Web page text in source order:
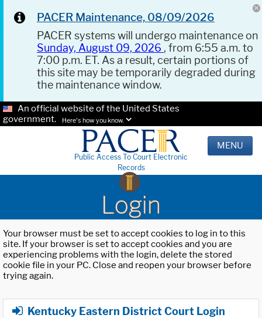
PACER Maintenance, 08/09/2026
PACER systems will undergo maintenance on
Sunday, August 09, 2026 , from 6:55 a.m. to
7:00 p.m. ET. As a result, certain portions of
this site may be temporarily degraded during
the maintenance window.
An official website of the United States
government.
Here's how you know.
Public Access To Court Electronic
Records
MENU
Login
Your browser must be set to accept cookies to log in to this
site. If your browser is set to accept cookies and you are
experiencing problems with the login, delete the stored
cookie file in your PC. Close and reopen your browser before
trying again.
Kentucky Eastern District Court Login